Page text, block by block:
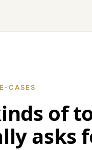
CASES
of
asks